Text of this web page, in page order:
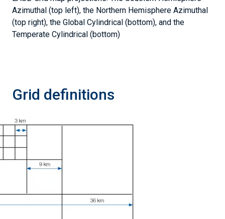
Azimuthal (top left), the Northern Hemisphere Azimuthal
(top right), the Global Cylindrical (bottom), and the
Temperate Cylindrical (bottom)
Grid definitions